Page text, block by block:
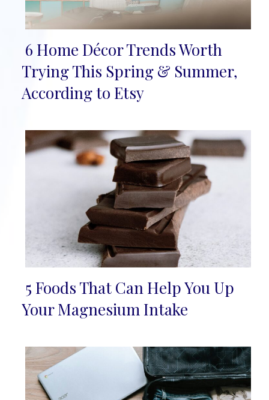
Section
Heading
6 Home Décor Trends Worth
Trying This Spring & Summer,
According to Etsy
Section
5 Foods That Can Help You Up
Your Magnesium Intake